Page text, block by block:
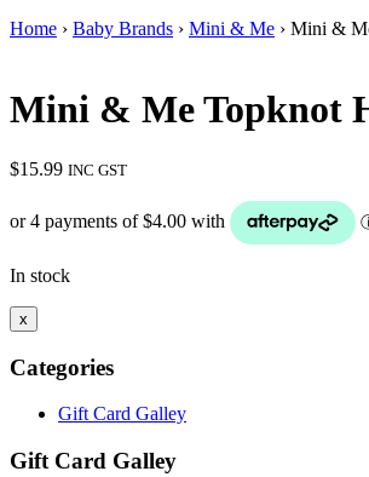
Home › Baby Brands › Mini & Me › Mini &
Mini & Me Topknot
$15.99 INC GST
In stock
x
Categories
Gift Card Galley
Gift Card Galley